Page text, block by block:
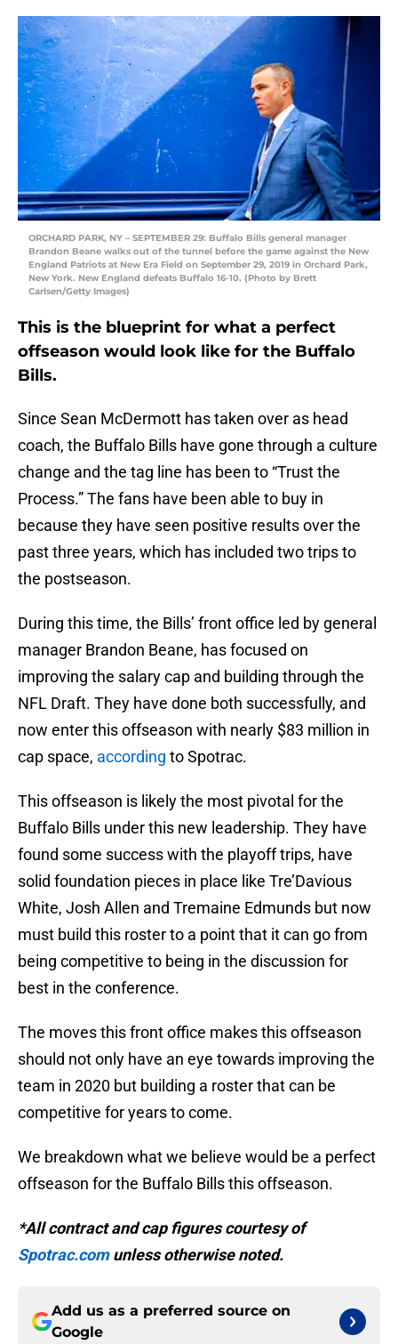
ORCHARD PARK, NY – SEPTEMBER 29: Buffalo Bills general manager
Brandon Beane walks out of the tunnel before the game against the New
England Patriots at New Era Field on September 29, 2019 in Orchard Park,
New York. New England defeats Buffalo 16-10. (Photo by Brett
Carlsen/Getty Images)
This is the blueprint for what a perfect
offseason would look like for the Buffalo
Bills.
Since Sean McDermott has taken over as head
coach, the Buffalo Bills have gone through a culture
change and the tag line has been to “Trust the
Process.” The fans have been able to buy in
because they have seen positive results over the
past three years, which has included two trips to
the postseason.
During this time, the Bills’ front office led by general
manager Brandon Beane, has focused on
improving the salary cap and building through the
NFL Draft. They have done both successfully, and
now enter this offseason with nearly $83 million in
cap space, according to Spotrac.
This offseason is likely the most pivotal for the
Buffalo Bills under this new leadership. They have
found some success with the playoff trips, have
solid foundation pieces in place like Tre’Davious
White, Josh Allen and Tremaine Edmunds but now
must build this roster to a point that it can go from
being competitive to being in the discussion for
best in the conference.
The moves this front office makes this offseason
should not only have an eye towards improving the
team in 2020 but building a roster that can be
competitive for years to come.
We breakdown what we believe would be a perfect
offseason for the Buffalo Bills this offseason.
*All contract and cap figures courtesy of
Spotrac.comunless otherwise noted.
Add us as a preferred source on
Google